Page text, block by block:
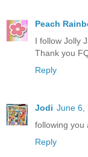
Peach
I follow Jolly
Thank you
Reply
Jodi June 6,
following you
Reply